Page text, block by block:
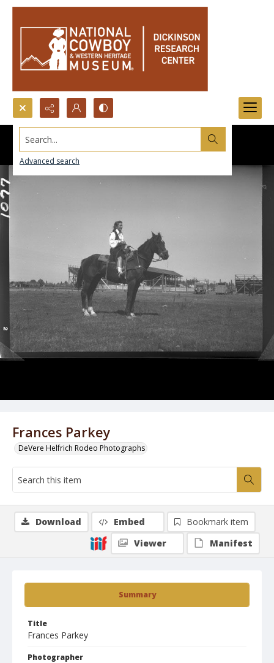
Search...
Advanced search
Frances Parkey
DeVere Helfrich Rodeo Photographs
Summary
Title
Frances Parkey
Photographer
Download Embed
Bookmark item
Viewer
Manifest